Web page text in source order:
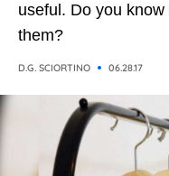
useful. Do you know of any other nifty uses for
them?
D.G. SCIORTINO 06.28.17